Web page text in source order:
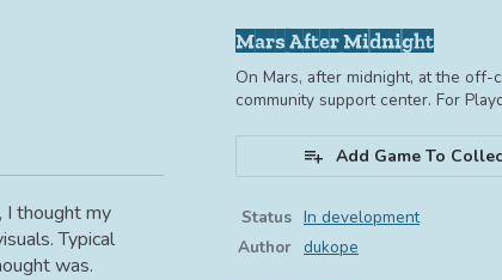
I thought my
Typical
was.
Mars After Midnight
On Mars, after midnight, at the off-
community support center. For
Add Game To
Status In development
Author dukope